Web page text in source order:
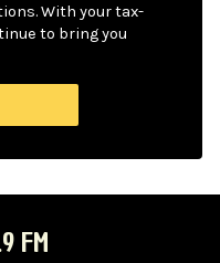
With your tax-
to bring you
FM